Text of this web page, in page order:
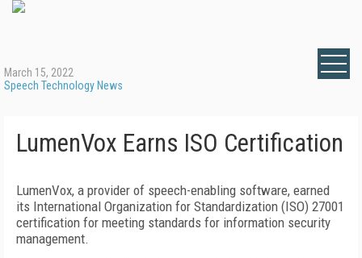
March 15, 2022
Speech Technology News
LumenVox Earns ISO Certification
LumenVox, a provider of speech-enabling software, earned
its International Organization for Standardization (ISO) 27001
certification for meeting standards for information security
management.